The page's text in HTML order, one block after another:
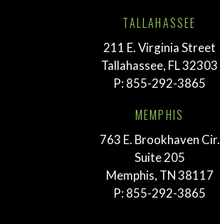
TALLAHASSEE
211 E. Virginia Street
Tallahassee, FL 32303
P: 855-292-3865
MEMPHIS
763 E. Brookhaven Cir.
Suite 205
Memphis, TN 38117
P: 855-292-3865